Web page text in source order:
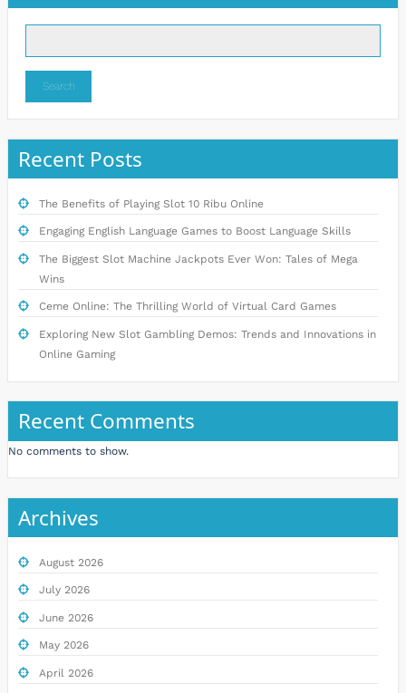
Search
Recent Posts
The Benefits of Playing Slot 10 Ribu Online
Engaging English Language Games to Boost Language Skills
The Biggest Slot Machine Jackpots Ever Won: Tales of Mega
Wins
Ceme Online: The Thrilling World of Virtual Card Games
Exploring New Slot Gambling Demos: Trends and Innovations in
Online Gaming
Recent Comments
No comments to show.
Archives
August 2026
July 2026
June 2026
May 2026
April 2026